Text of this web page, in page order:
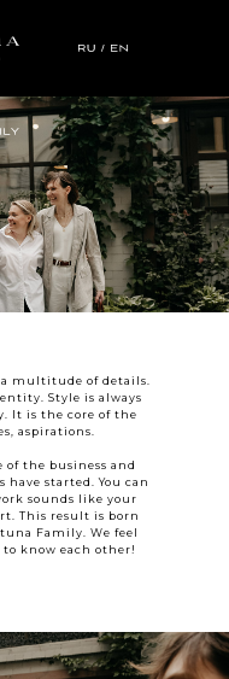
multitude of details.
Style is always
It is the core of the
aspirations.
of the business and
have started. You can
sounds like your
This result is born
Family. We feel
know each other!